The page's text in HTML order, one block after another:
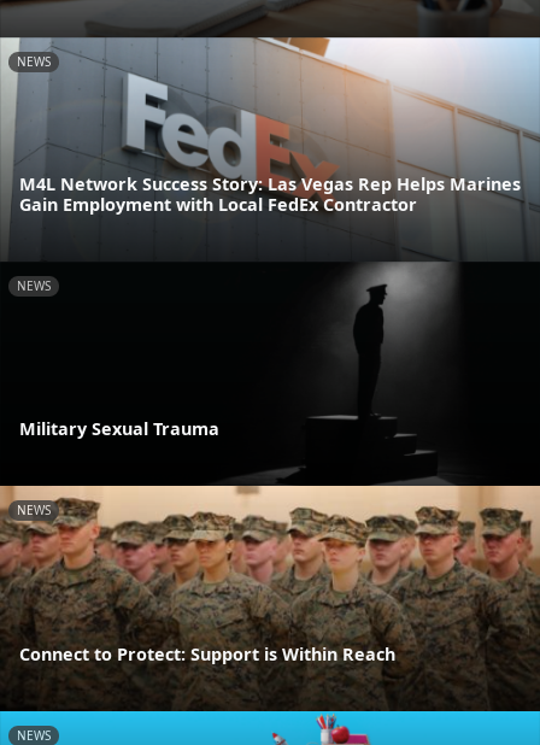
NEWS
M4L Network Success Story: Las Vegas Rep Helps Marines
Gain Employment with Local FedEx Contractor
NEWS
Military Sexual Trauma
NEWS
Connect to Protect: Support is Within Reach
NEWS